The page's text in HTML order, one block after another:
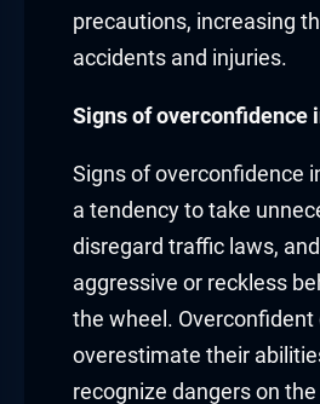
precautions, increasing
accidents and injuries.
Signs of overconfidence
Signs of overconfidence
a tendency to take
disregard traffic laws,
aggressive or reckless
the wheel. Overconfident
overestimate their
recognize dangers on the